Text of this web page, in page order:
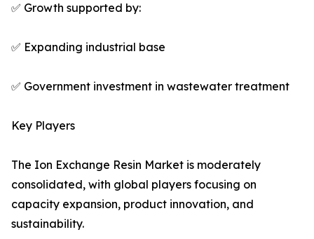
✅ Growth supported by:
✅ Expanding industrial base
✅ Government investment in wastewater treatment
Key Players
The Ion Exchange Resin Market is moderately
consolidated, with global players focusing on
capacity expansion, product innovation, and
sustainability.